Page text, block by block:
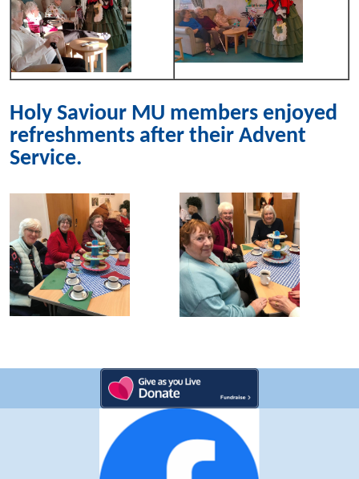
Holy Saviour MU members enjoyed
refreshments after their Advent
Service.